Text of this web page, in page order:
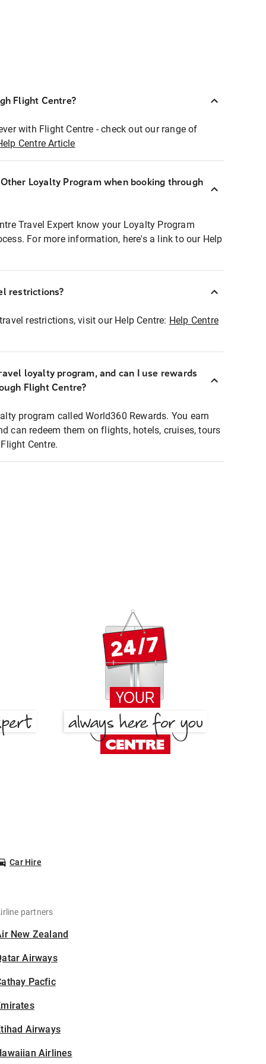
Flight Centre?
with Flight Centre - check out our range of
Centre Article
Loyalty Program when booking through
Travel Expert know your Loyalty Program
For more information, here's a link to our Help
restrictions?
restrictions, visit our Help Centre: Help Centre
loyalty program, and can I use rewards
Flight Centre?
program called World360 Rewards. You earn
can redeem them on flights, hotels, cruises, tours
Centre.
Car Hire
partners
New Zealand
Airways
Pacfic
Airways
Airlines